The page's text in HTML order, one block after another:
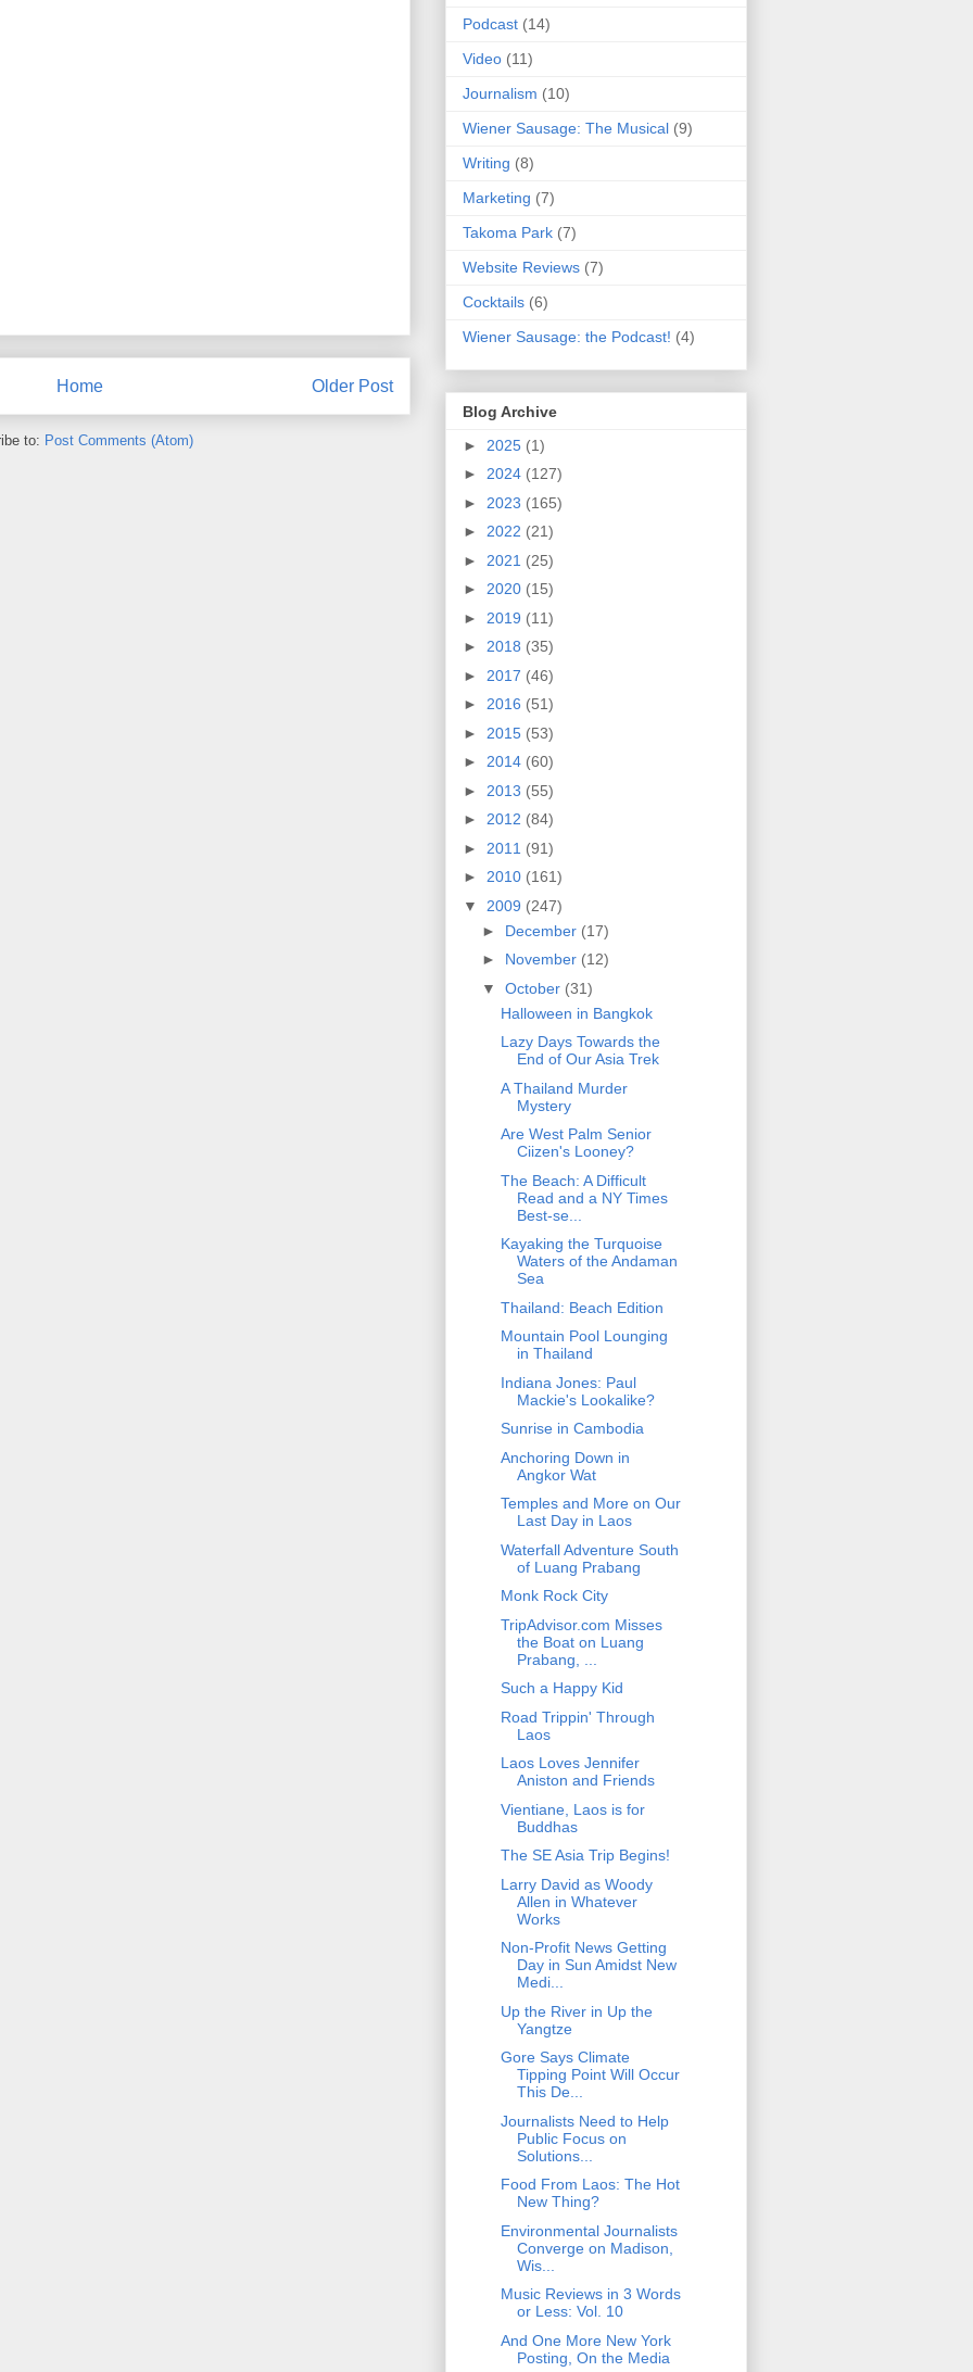
Older Post
Home
to: Post Comments (Atom)
Podcast (14)
Video (11)
Journalism (10)
Wiener Sausage: The Musical (9)
Writing (8)
Marketing (7)
Takoma Park (7)
Website Reviews (7)
Cocktails (6)
Wiener Sausage: the Podcast! (4)
Blog Archive
► 2025 (1)
► 2024 (127)
► 2023 (165)
► 2022 (21)
► 2021 (25)
► 2020 (15)
► 2019 (11)
► 2018 (35)
► 2017 (46)
► 2016 (51)
► 2015 (53)
► 2014 (60)
► 2013 (55)
► 2012 (84)
► 2011 (91)
► 2010 (161)
▼ 2009 (247)
► December (17)
► November (12)
▼ October (31)
Halloween in Bangkok
Lazy Days Towards the
End of Our Asia Trek
A Thailand Murder
Mystery
Are West Palm Senior
Ciizen's Looney?
The Beach: A Difficult
Read and a NY Times
Best-se...
Kayaking the Turquoise
Waters of the Andaman
Sea
Thailand: Beach Edition
Mountain Pool Lounging
in Thailand
Indiana Jones: Paul
Mackie's Lookalike?
Sunrise in Cambodia
Anchoring Down in
Angkor Wat
Temples and More on Our
Last Day in Laos
Waterfall Adventure South
of Luang Prabang
Monk Rock City
TripAdvisor.com Misses
the Boat on Luang
Prabang, ...
Such a Happy Kid
Road Trippin' Through
Laos
Laos Loves Jennifer
Aniston and Friends
Vientiane, Laos is for
Buddhas
The SE Asia Trip Begins!
Larry David as Woody
Allen in Whatever
Works
Non-Profit News Getting
Day in Sun Amidst New
Medi...
Up the River in Up the
Yangtze
Gore Says Climate
Tipping Point Will Occur
This De...
Journalists Need to Help
Public Focus on
Solutions...
Food From Laos: The Hot
New Thing?
Environmental Journalists
Converge on Madison,
Wis...
Music Reviews in 3 Words
or Less: Vol. 10
And One More New York
Posting, On the Media